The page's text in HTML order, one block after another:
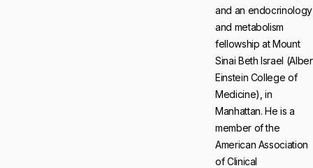
and an endocrinology
and metabolism
fellowship at Mount
Sinai Beth Israel
Einstein College of
Medicine), in
Manhattan. He is a
member of the
American Association
of Clinical